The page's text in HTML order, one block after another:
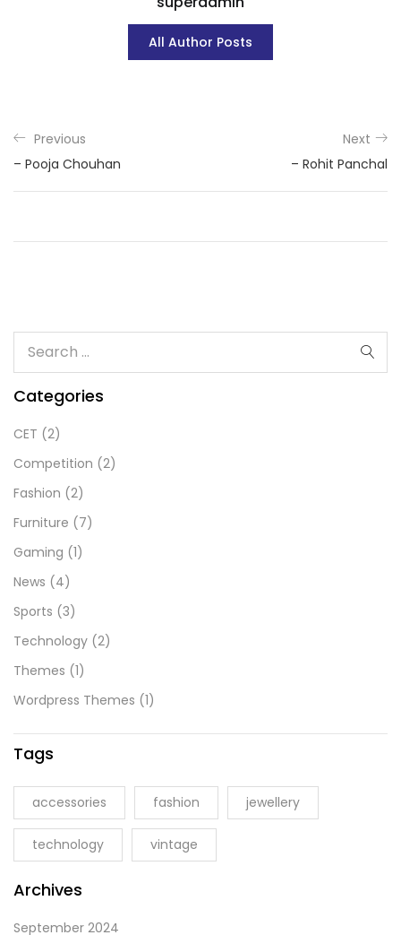
All Author Posts
Previous
– Pooja Chouhan
Next
– Rohit Panchal
Categories
CET (2)
Competition (2)
Fashion (2)
Furniture (7)
Gaming (1)
News (4)
Sports (3)
Technology (2)
Themes (1)
Wordpress Themes (1)
Tags
accessories fashion jewellery
technology vintage
Archives
September 2024